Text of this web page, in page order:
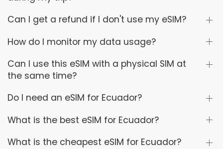
Can I get a refund if I don't use my eSIM?
How do I monitor my data usage?
Can I use this eSIM with a physical SIM at
the same time?
Do I need an eSIM for Ecuador?
What is the best eSIM for Ecuador?
What is the cheapest eSIM for Ecuador?